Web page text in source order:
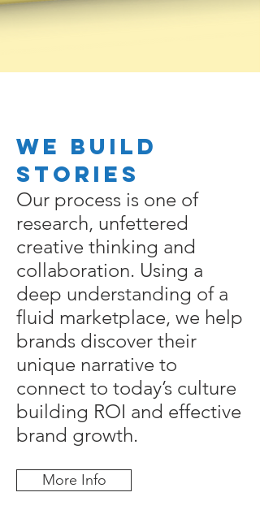
More Info
We Build
Stories
Our process is one of
research, unfettered
creative thinking and
collaboration. Using a
deep understanding of a
fluid marketplace, we help
brands discover their
unique narrative to
connect to today’s culture
building ROI and effective
brand growth.